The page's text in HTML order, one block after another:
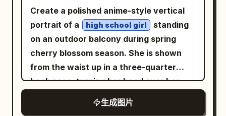
storefront labeled as the
publishing/operation start point with a
rocket launch building nearby. Include
supporting city objects: exactly 3
satellite dishes on the research building
roof area, exactly 3 database/server
2 tall office towers at the far right,
Dramatic high-contrast
teal-and-orange color grading,
photorealistic style.
Create a polished anime-style vertical
portrait of a
high school girl
standing
on an outdoor balcony during spring
cherry blossom season. She is shown
from the waist up in a three-quarter
back pose, turning her head over her
shoulder to smile softly at the viewer.
She has long flowing
生成图片